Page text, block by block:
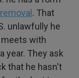
. That
unlawfully he
meets with
year. They ask
that he hasn't